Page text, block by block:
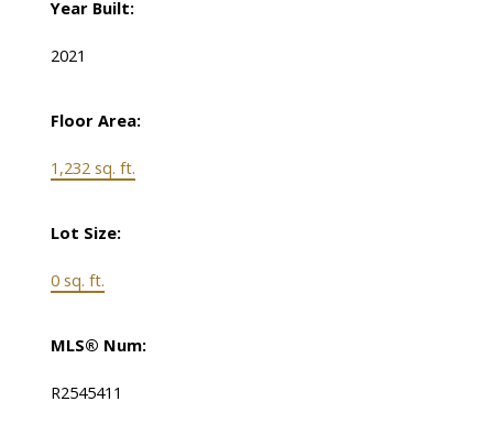
Year Built:
2021
Floor Area:
1,232 sq. ft.
Lot Size:
0 sq. ft.
MLS® Num:
R2545411